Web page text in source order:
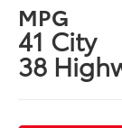
MPG
41 City
38